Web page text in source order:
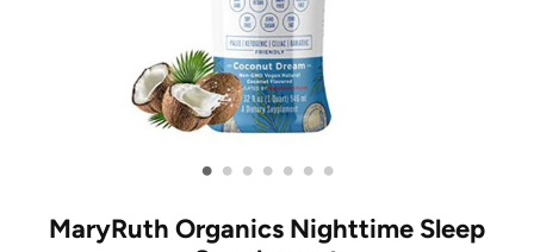
• • • • • • •
MaryRuth Organics Nighttime Sleep